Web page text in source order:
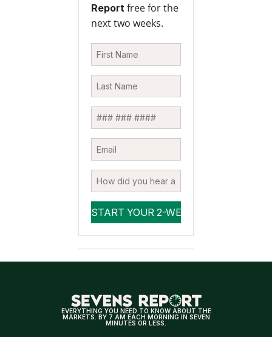
Reportfree for the
next two weeks.
EVERYTHING YOU NEED TO KNOW ABOUT THE
MARKETS. BY 7 AM EACH MORNING IN SEVEN
MINUTES OR LESS.